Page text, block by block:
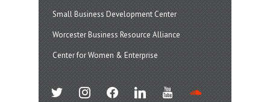
Small Business Development Center
Worcester Business Resource Alliance
Center for Women & Enterprise
twitter instagramfacebook linkedin youtube